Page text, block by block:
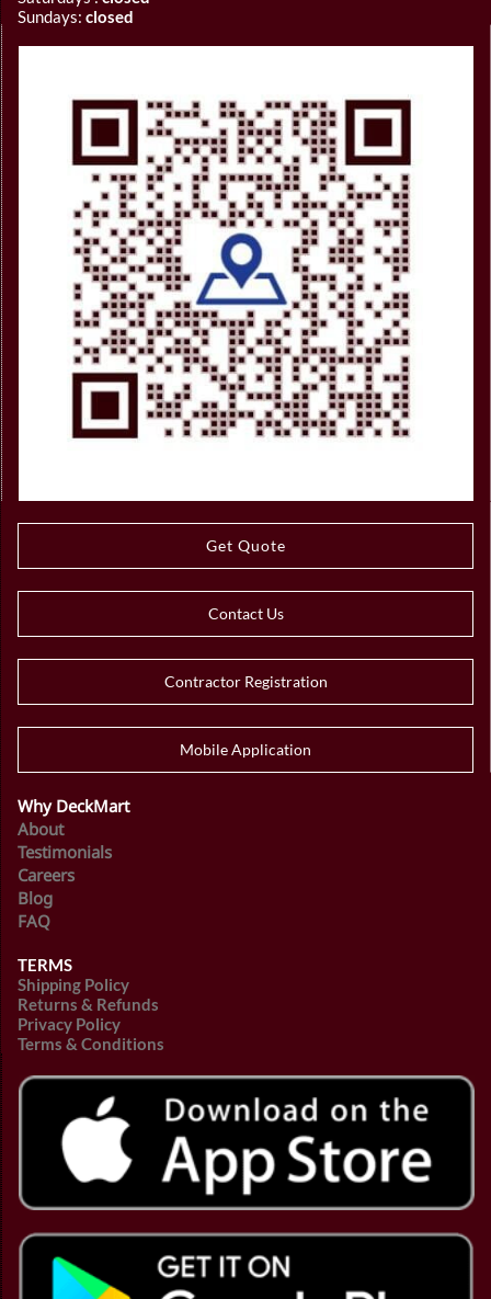
Sundays: closed
Get Quote
Contact Us
Contractor Registration
Mobile Application
Why DeckMart
About
Testimonials
Careers
Blog
FAQ
TERMS
Shipping Policy
Returns & Refunds
Privacy Policy
Terms & Conditions